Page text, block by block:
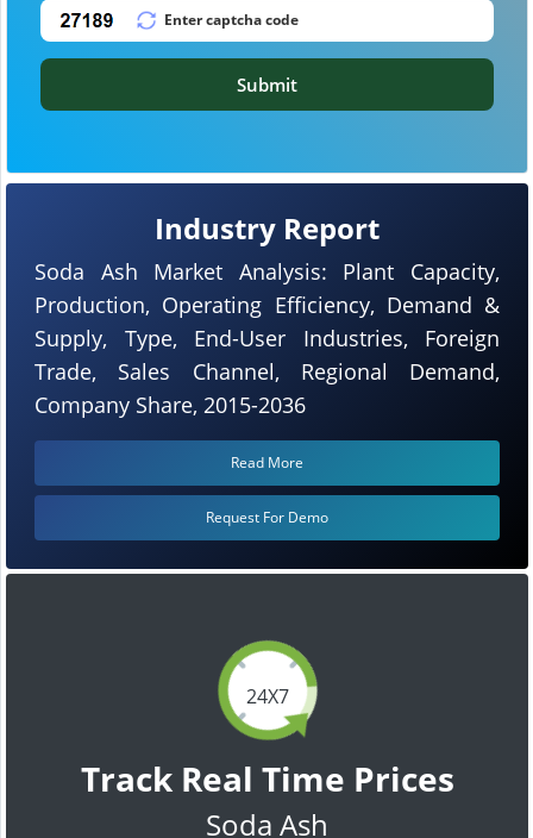
24X7
Track Real Time Prices
Soda Ash
Industry Report
Soda Ash Market Analysis: Plant Capacity,
Production, Operating Efficiency, Demand &
Supply, Type, End-User Industries, Foreign
Trade, Sales Channel, Regional Demand,
Company Share, 2015-2036
Read More
Request For Demo
Submit